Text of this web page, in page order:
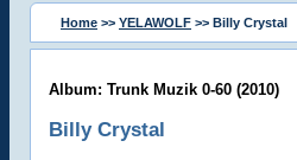
Home >> YELAWOLF >> Billy Crystal
Album: Trunk Muzik 0-60 (2010)
Billy Crystal